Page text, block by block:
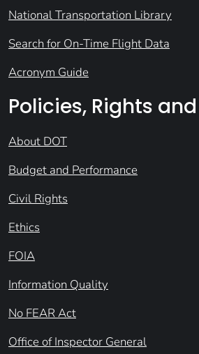
National Transportation Library
Search for On-Time Flight Data
Acronym Guide
Policies, Rights
About DOT
Budget and Performance
Civil Rights
Ethics
FOIA
Information Quality
No FEAR Act
Office of Inspector General